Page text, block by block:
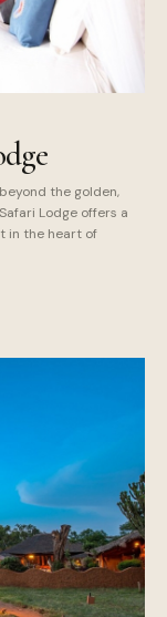
the golden,
Lodge offers a
in the heart of